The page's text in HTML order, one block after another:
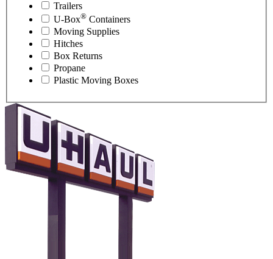
Trailers
U-Box® Containers
Moving Supplies
Hitches
Box Returns
Propane
Plastic Moving Boxes